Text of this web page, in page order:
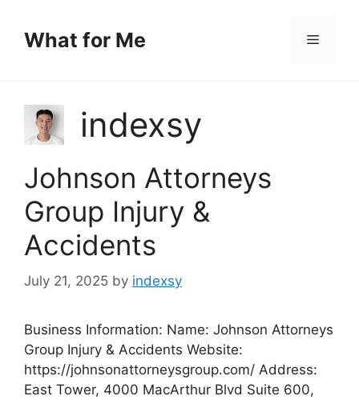
contentWhat for Me Menu
indexsy
Johnson Attorneys
Group Injury &
Accidents
July 21, 2025 by indexsy
Business Information: Name: Johnson Attorneys
Group Injury & Accidents Website:
https://johnsonattorneysgroup.com/ Address:
East Tower, 4000 MacArthur Blvd Suite 600,